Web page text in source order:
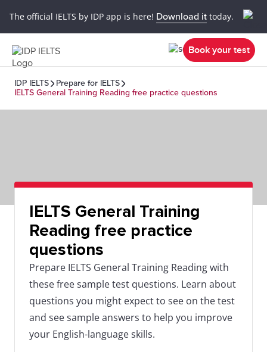
The official IELTS by IDP app is here! Download it today.
Book your test
IDP IELTS
Prepare for IELTS
IELTS General Training Reading free practice questions
IELTS General Training
Reading free practice
questions
Prepare IELTS General Training Reading with
these free sample test questions. Learn about
questions you might expect to see on the test
and see sample answers to help you improve
your English-language skills.